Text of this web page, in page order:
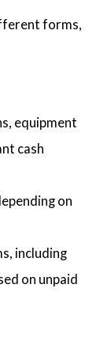
forms,
equipment
cash
on
including
on unpaid